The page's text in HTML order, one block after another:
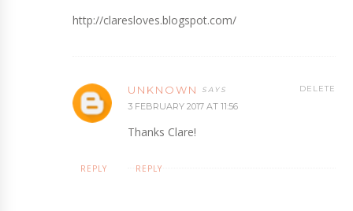
http://claresloves.blogspot.com/
UNKNOWN
3 FEBRUARY 2017 AT 11:56
Thanks Clare!
DELETE
REPLY
REPLY